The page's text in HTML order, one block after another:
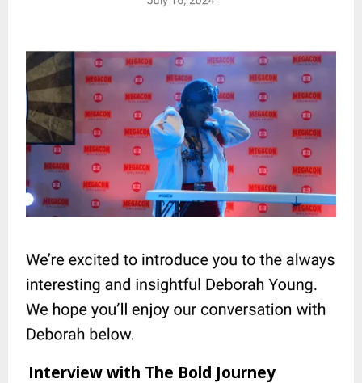
Interview with The Bold Journey